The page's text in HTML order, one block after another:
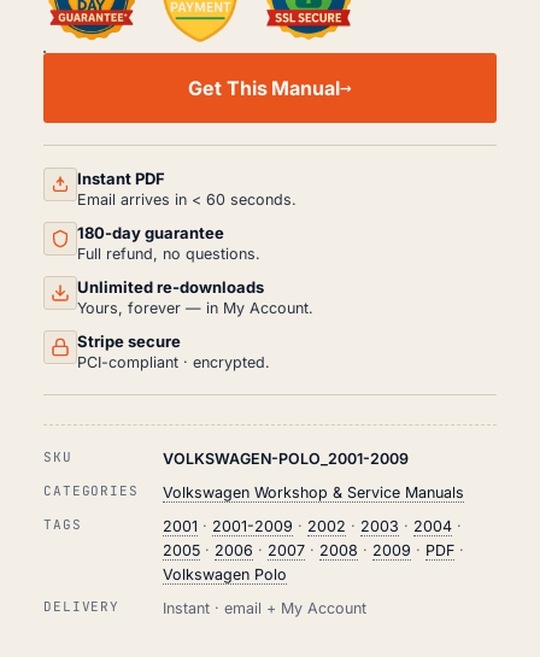
VOLKSWAGEN
SERVICE
MANUAL
PDF
2009)
QUANTITY
Get This Manual
Instant PDF
Email arrives in < 60 seconds.
180-day guarantee
Full refund, no questions.
Unlimited re-downloads
Yours, forever — in My Account.
Stripe secure
PCI-compliant · encrypted.
SKU VOLKSWAGEN-POLO_2001-2009
CATEGORIES Volkswagen Workshop & Service Manuals
TAGS 2001 · 2001-2009 · 2002 · 2003 · 2004·
2005· 2006 · 2007· 2008 · 2009 · PDF·
Volkswagen Polo
DELIVERY Instant · email + My Account